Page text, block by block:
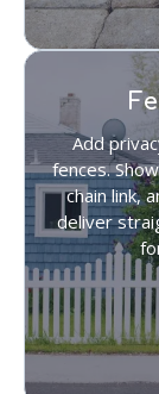
Add
fences.
chain link,
deliver